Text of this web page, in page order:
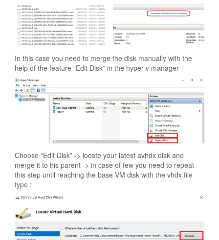
In this case you need to merge the disk manually with the
help of the feature “Edit Disk” in the hyper-v manager
Choose “Edit Disk” -> locate your latest avhdx disk and
merge it to his parent -> in case of few you need to repeat
this step until reaching the base VM disk with the vhdx file
type :